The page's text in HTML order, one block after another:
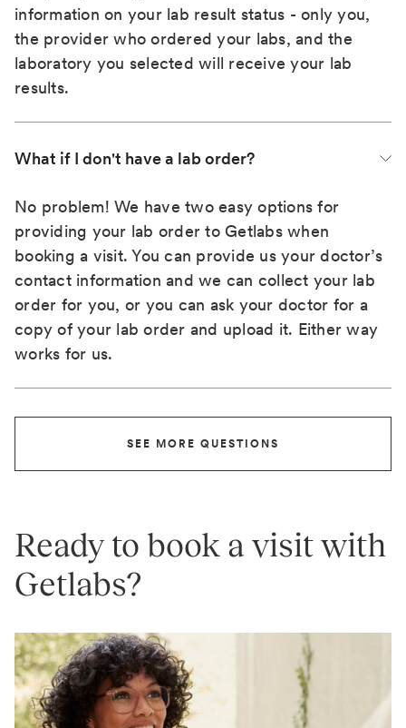
information on your lab result status - only you,
the provider who ordered your labs, and the
laboratory you selected will receive your lab
results.
What if I don't have a lab order?
No problem! We have two easy options for
providing your lab order to Getlabs when
booking a visit. You can provide us your doctor’s
contact information and we can collect your lab
order for you, or you can ask your doctor for a
copy of your lab order and upload it. Either way
works for us.
SEE MORE QUESTIONS
Ready to book a visit with
Getlabs?